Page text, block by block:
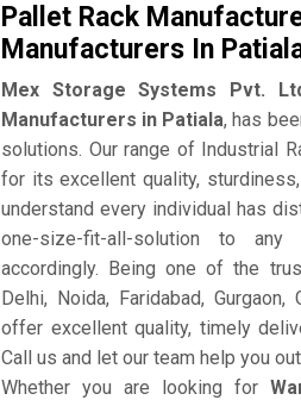
Pallet Rack
Manufacturers In
Mex Storage Systems Pvt.
Manufacturers in Patiala, has
solutions. Our range of Industrial
for its excellent quality,
understand every individual has
one-size-fit-all-solution to
accordingly. Being one of the
Delhi, Noida, Faridabad,
offer excellent quality, timely
Call us and let our team help you
Whether you are looking for